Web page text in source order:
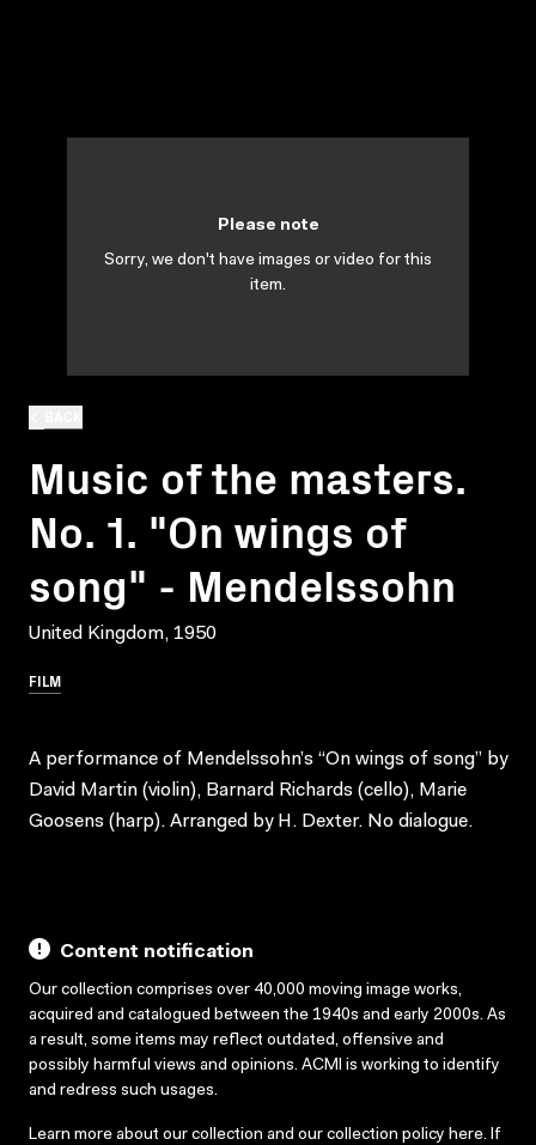
Music of the masters.
No. 1. "On wings of
song" - Mendelssohn
United Kingdom, 1950
FILM
Please note
Sorry, we don't have images or video for this
item.
A performance of Mendelssohn’s “On wings of song” by
David Martin (violin), Barnard Richards (cello), Marie
Goosens (harp). Arranged by H. Dexter. No dialogue.
Content notification
Our collection comprises over 40,000 moving image works,
acquired and catalogued between the 1940s and early 2000s. As
a result, some items may reflect outdated, offensive and
possibly harmful views and opinions. ACMI is working to identify
and redress such usages.
Learn more about our collection and our collection policy here. If